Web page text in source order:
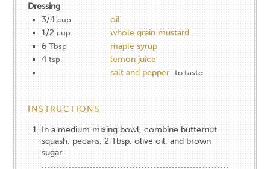
Dressing
3/4 cup
oil
1/2 cup
whole grain mustard
6 Tbsp
maple syrup
4 tsp
lemon juice
salt and pepper
to taste
INSTRUCTIONS
In a medium mixing bowl, combine butternut
squash, pecans, 2 Tbsp. olive oil, and brown
sugar.